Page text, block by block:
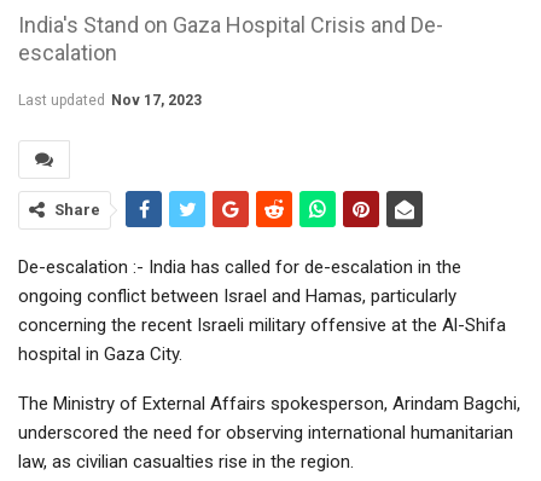
India's Stand on Gaza Hospital Crisis and De-
escalation
Last updated Nov 17, 2023
Share
De-escalation :- India has called for de-escalation in the
ongoing conflict between Israel and Hamas, particularly
concerning the recent Israeli military offensive at the Al-Shifa
hospital in Gaza City.
The Ministry of External Affairs spokesperson, Arindam Bagchi,
underscored the need for observing international humanitarian
law, as civilian casualties rise in the region.